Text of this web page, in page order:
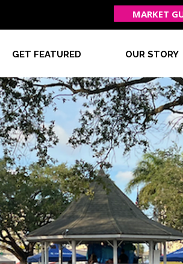
MARKET
GET FEATURED OUR STORY